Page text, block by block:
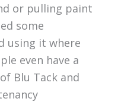
or pulling paint
some
using it where
even have a
Blu Tack and